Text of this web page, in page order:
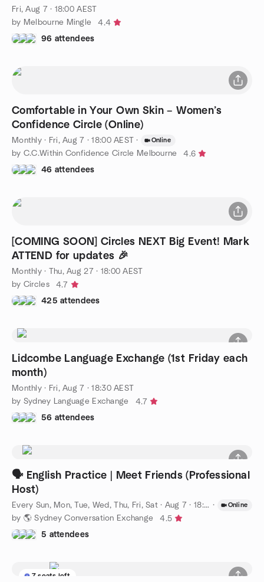
Fri, Aug 7 · 18:00 AEST
by Melbourne Mingle
4.4
96 attendees
Comfortable in Your Own Skin – Women’s
Confidence Circle (Online)
Monthly· Fri, Aug 7 · 18:00 AEST · Online
by C.C.Within Confidence Circle Melbourne
4.6
46 attendees
[COMING SOON] Circles NEXT Big Event! Mark
ATTEND for updates 🎉
Monthly· Thu, Aug 27 · 18:00 AEST
by Circles
4.7
425 attendees
Lidcombe Language Exchange (1st Friday each
month)
Monthly· Fri, Aug 7 · 18:30 AEST
by Sydney Language Exchange
4.7
56 attendees
🗣️ English Practice | Meet Friends (Professional
Host)
Every Sun, Mon, Tue, Wed, Thu, Fri, Sat· Aug 7 · 18:00 AEST · Online
by 🌎 Sydney Conversation Exchange
4.5
5 attendees
7 seats left